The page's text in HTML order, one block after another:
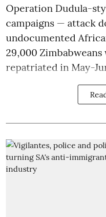
Operation Dudula-
campaigns — attack
undocumented
29,000
repatriated in May-